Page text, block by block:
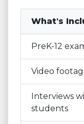
What's
PreK-12
Video
Interviews
students